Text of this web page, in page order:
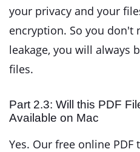
your privacy and your
encryption. So you don't
leakage, you will always
files.
Part 2.3: Will this PDF
Available on Mac
Yes. Our free online PDF